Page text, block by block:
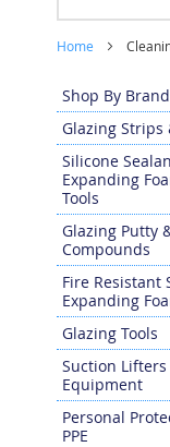
Home
Shop By Brand
Glazing Strips
Silicone
Expanding
Tools
Glazing Putty
Compounds
Fire Resistant
Expanding
Glazing Tools
Suction
Equipment
Personal
PPE